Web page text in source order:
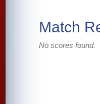
Match
No scores found.